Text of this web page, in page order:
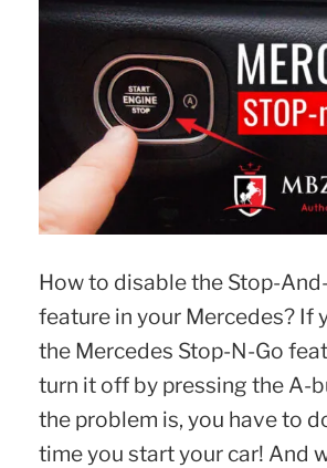
How to disable the Stop-
feature in your Mercedes? If
the Mercedes Stop-N-Go
turn it off by pressing the A-
the problem is, you have to
time you start your car! And